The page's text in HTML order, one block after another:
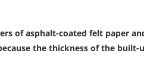
of asphalt-coated felt paper
the thickness of the